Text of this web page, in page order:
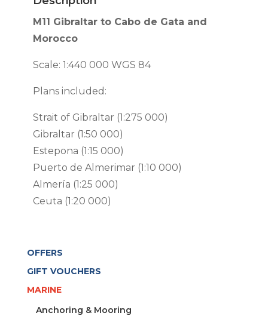
MOROCCO
quantity
M11 Gibraltar to Cabo de Gata and
Morocco
Scale: 1:440 000 WGS 84
Plans included:
Strait of Gibraltar (1:275 000)
Gibraltar (1:50 000)
Estepona (1:15 000)
Puerto de Almerimar (1:10 000)
Almería (1:25 000)
Ceuta (1:20 000)
OFFERS
GIFT VOUCHERS
MARINE
Anchoring & Mooring